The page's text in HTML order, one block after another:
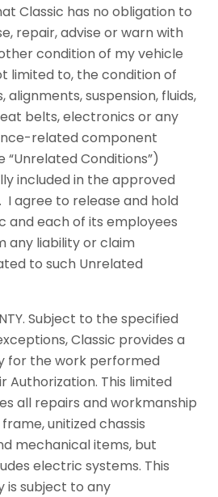
Classic has no obligation to
repair, advise or warn with
condition of my vehicle
limited to, the condition of
alignments, suspension, fluids,
belts, electronics or any
related component
Conditions”)
included in the approved
agree to release and hold
and each of its employees
any liability or claim
to such Unrelated
Subject to the specified
Classic provides a
for the work performed
Authorization. This limited
all repairs and workmanship
unitized chassis
mechanical items, but
electric systems. This
is subject to any